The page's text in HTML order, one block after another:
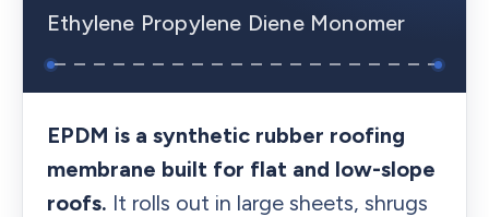
Ethylene Propylene Diene Monomer
EPDM is a synthetic rubber roofing
membrane built for flat and low-slope
roofs. It rolls out in large sheets, shrugs